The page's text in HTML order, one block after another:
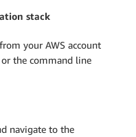
stack
your AWS account
the command line
navigate to the